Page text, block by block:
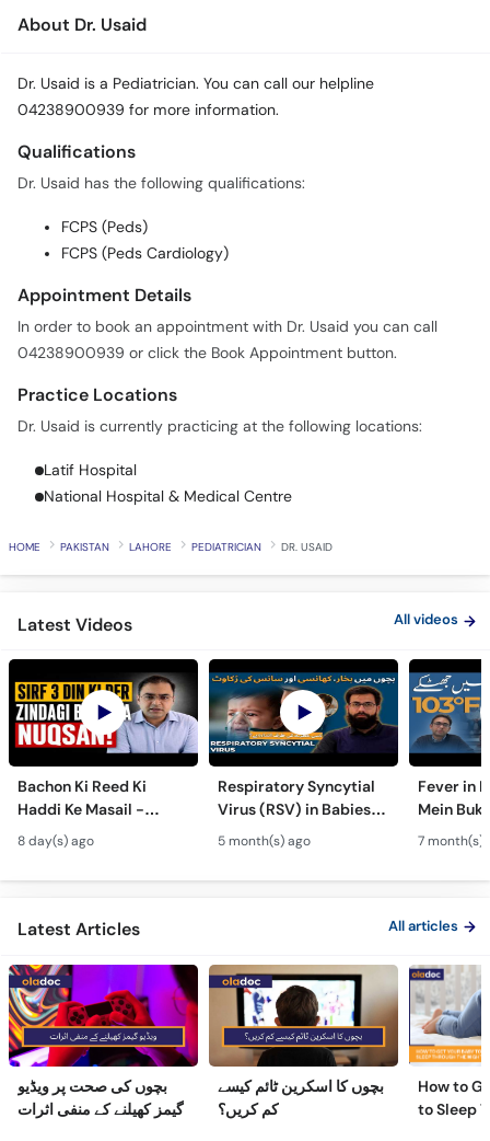
About Dr. Usaid
Dr. Usaid is a Pediatrician. You can call our helpline
04238900939 for more information.
Qualifications
Dr. Usaid has the following qualifications:
FCPS (Peds)
FCPS (Peds Cardiology)
Appointment Details
In order to book an appointment with Dr. Usaid you can call
04238900939 or click the Book Appointment button.
Practice Locations
Dr. Usaid is currently practicing at the following locations:
Latif Hospital
National Hospital & Medical Centre
HOME PAKISTAN LAHORE PEDIATRICIAN DR. USAID
Latest Videos All videos
Bachon Ki Reed Ki
Haddi Ke Masail -
Hydrocephalus
Symptoms &
Treatment - Newborn
8 day(s) ago
Respiratory Syncytial
Virus (RSV) in Babies -
Bachon Mein Saans Ki
Rukawat - Bronchiolitis
Ka Ilaj
5 month(s) ago
Fever in
Mein
Serious
Children
7 month(s)
Latest Articles All articles
بچوں کی صحت پر ویڈیو
گیمز کھیلنے کے منفی اثرات
بچوں کا اسکرین ٹائم کیسے
کم کریں؟
How to
to Sleep